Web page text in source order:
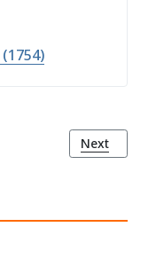
de Fronteira
Next
Next